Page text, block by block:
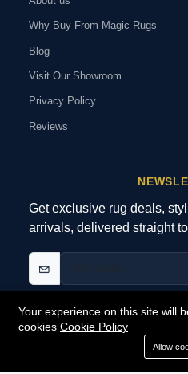
Your experience on this site will
cookies Cookie Policy
Allow
Why Buy From Magic Rugs
Blog
Visit Our Showroom
Privacy Policy
Reviews
Get exclusive rug deals,
arrivals, delivered straight
© 2026 MagicRugs. All Rights